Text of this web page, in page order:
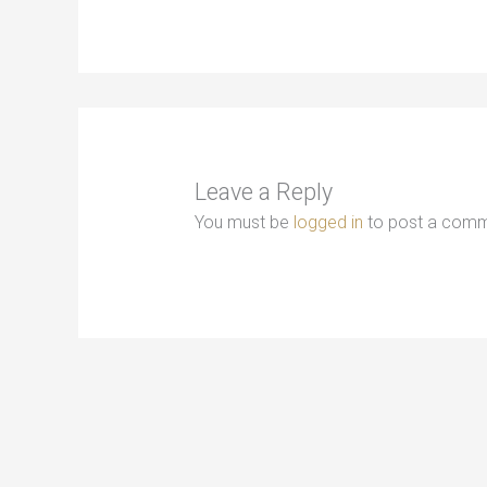
Leave a Reply
You must be logged in to post a